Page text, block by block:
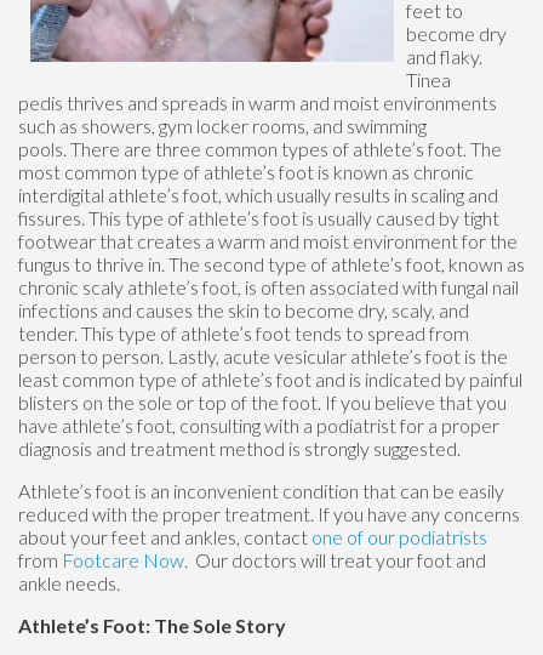
feet to
become dry
and flaky.
Tinea
pedis thrives and spreads in warm and moist environments
such as showers, gym locker rooms, and swimming
pools. There are three common types of athlete’s foot. The
most common type of athlete’s foot is known as chronic
interdigital athlete’s foot, which usually results in scaling and
fissures. This type of athlete’s foot is usually caused by tight
footwear that creates a warm and moist environment for the
fungus to thrive in. The second type of athlete’s foot, known as
chronic scaly athlete’s foot, is often associated with fungal nail
infections and causes the skin to become dry, scaly, and
tender. This type of athlete’s foot tends to spread from
person to person. Lastly, acute vesicular athlete’s foot is the
least common type of athlete’s foot and is indicated by painful
blisters on the sole or top of the foot. If you believe that you
have athlete’s foot, consulting with a podiatrist for a proper
diagnosis and treatment method is strongly suggested.
Athlete’s foot is an inconvenient condition that can be easily
reduced with the proper treatment. If you have any concerns
about your feet and ankles, contact one of our podiatrists
from Footcare Now. Our doctors will treat your foot and
ankle needs.
Athlete’s Foot: The Sole Story